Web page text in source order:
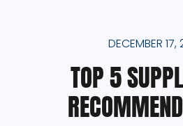
DECEMBER
TOP 5